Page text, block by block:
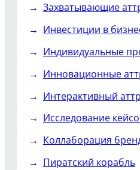
Захватывающие
Инвестиции в
Индивидуальные
Инновационные
Интерактивный
Исследование
Коллаборация
Пиратский корабль